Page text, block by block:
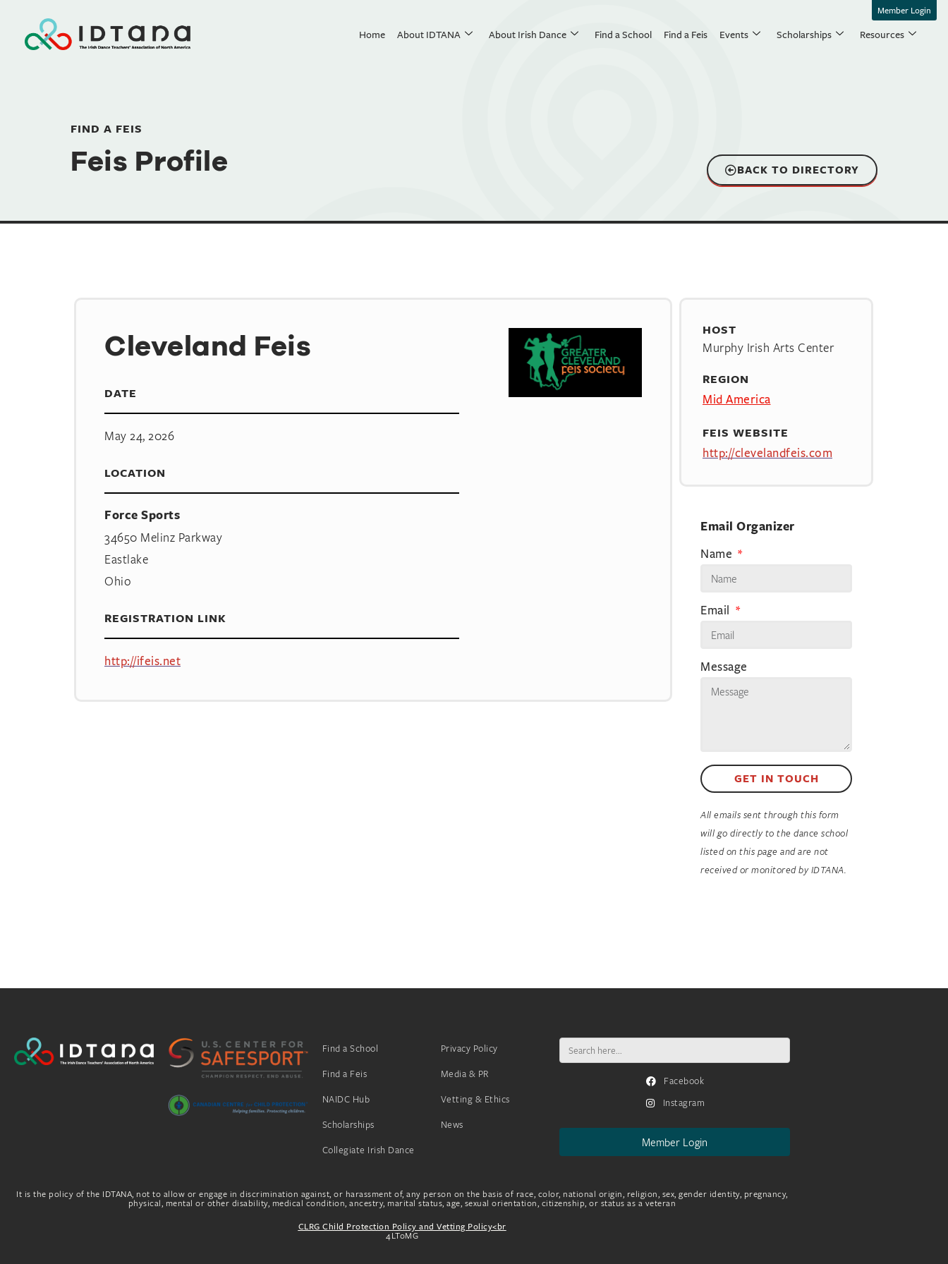
Member Login
Home About IDTANA About Irish Dance Find a School Find a Feis Events Scholarships Resources
FIND A FEIS
Feis Profile BACK TO DIRECTORY
Cleveland Feis
DATE
May 24, 2026
LOCATION
Force Sports
34650 Melinz Parkway
Eastlake
Ohio
REGISTRATION LINK
http://ifeis.net
HOST
Murphy Irish Arts Center
REGION
Mid America
FEIS WEBSITE
http://clevelandfeis.com
Email Organizer
Name
Email
Message
GET IN TOUCH
All emails sent through this form
will go directly to the dance school
listed on this page and are not
received or monitored by IDTANA.
Find a School
Find a Feis
NAIDC Hub
Scholarships
Collegiate Irish Dance
Privacy Policy
Media & PR
Vetting & Ethics
News
Search
for:
Facebook
Instagram
Member Login
It is the policy of the IDTANA, not to allow or engage in discrimination against, or harassment of, any person on the basis of race, color, national origin, religion, sex, gender identity, pregnancy,
physical, mental or other disability, medical condition, ancestry, marital status, age, sexual orientation, citizenship, or status as a veteran
CLRG Child Protection Policy and Vetting Policy<br
4LToMG